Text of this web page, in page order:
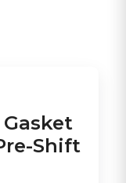
Shift